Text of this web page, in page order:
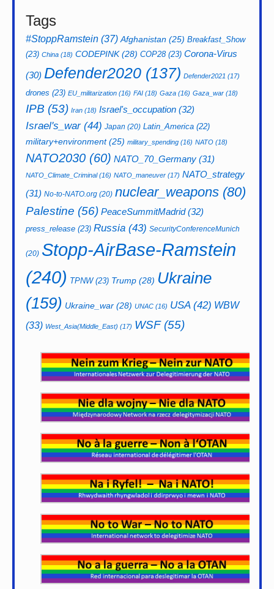
Tags
#StoppRamstein (37) Afghanistan (25) Breakfast_Show
(23) China (18) CODEPINK(28) COP28(23) Corona-Virus
(30) Defender2020 (137) Defender2021 (17)
drones (23) EU_militarization (16) FAI (18) Gaza (16) Gaza_war (18)
IPB (53) Iran (18) Israel's_occupation (32)
Israel's_war(44) Japan (20) Latin_America (22)
military+environment(25) military_spending (16) NATO (18)
NATO2030 (60) NATO_70_Germany (31)
NATO_Climate_Criminal(16) NATO_maneuver (17) NATO_strategy
(31) No-to-NATO.org (20) nuclear_weapons (80)
Palestine (56) PeaceSummitMadrid(32)
press_release (23) Russia (43) SecurityConferenceMunich
(20) Stopp-AirBase-Ramstein
(240) TPNW(23) Trump (28) Ukraine
(159) Ukraine_war (28) UNAC (16) USA(42) WBW
(33) West_Asia(Middle_East) (17) WSF(55)